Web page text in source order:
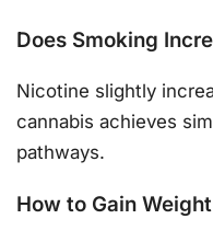
Does Smoking
Nicotine slightly
cannabis achieves
pathways.
How to Gain